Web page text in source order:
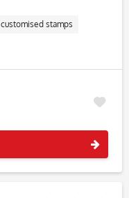
customised stamps